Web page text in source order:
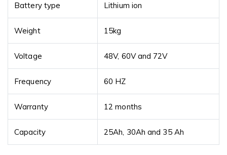
Battery type Lithium ion
Weight 15kg
Voltage 48V, 60V and 72V
Frequency 60 HZ
Warranty 12 months
Capacity 25Ah, 30Ah and 35 Ah